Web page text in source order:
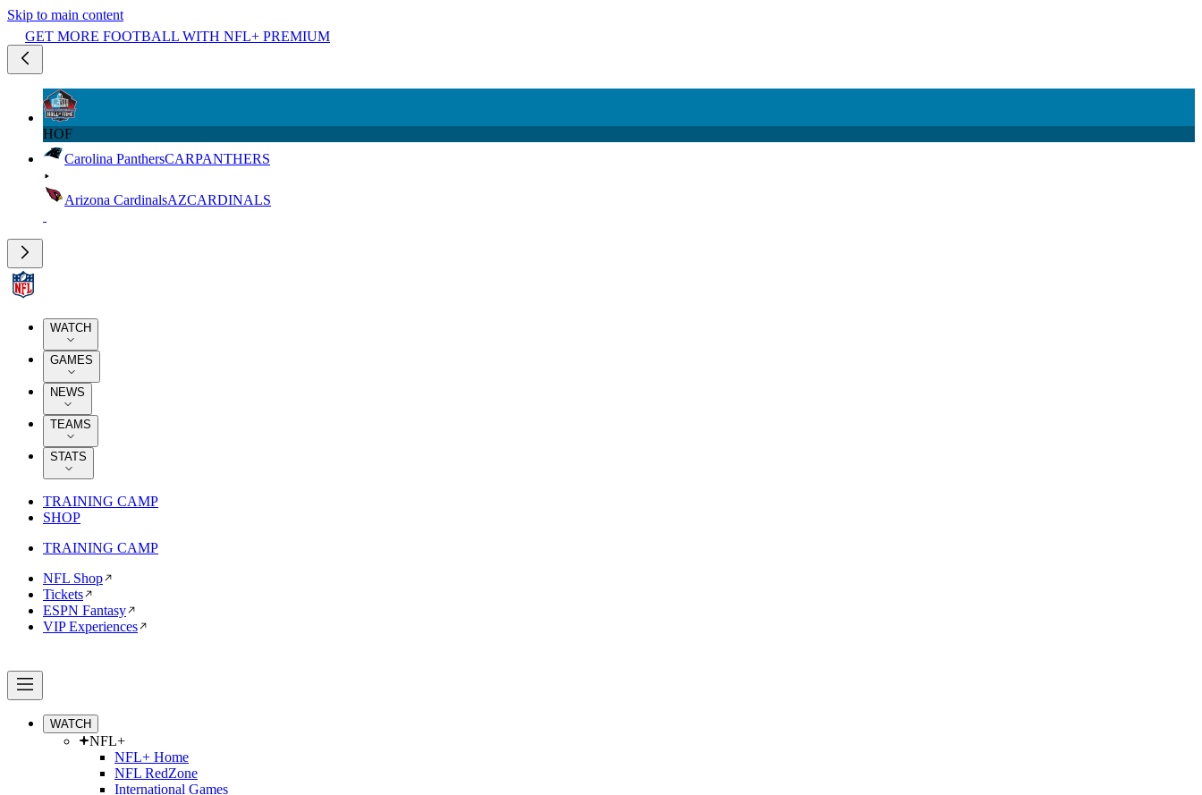
Skip to main content
GET MORE FOOTBALL WITH NFL+ PREMIUM
HOF
Carolina PanthersCARPANTHERS
Arizona CardinalsAZCARDINALS
WATCH
GAMES
NEWS
TEAMS
STATS
TRAINING CAMP
SHOP
TRAINING CAMP
NFL Shop
Tickets
ESPN Fantasy
VIP Experiences
WATCH
NFL+
NFL+ Home
NFL RedZone
International Games